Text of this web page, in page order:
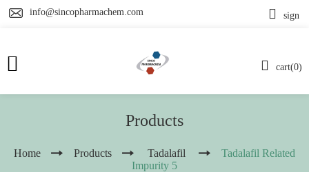
info@sincopharmachem.com
cart(0)
sign
Products
Home Products Tadalafil
Tadalafil Related
Impurity 5